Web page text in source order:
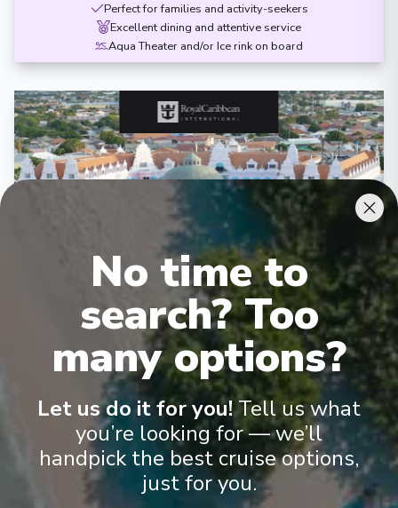
Perfect for families and activity-seekers
Excellent dining and attentive service
Aqua Theater and/or Ice rink on board
›
1/
10 Night Southern Caribbean Cruise
Colón-Colón
Days:
11
Depart:14/11/2026
Return :24/11/2026
Starting from:
PP
Enquire
Reduced child fare
No time to
search? Too
many options?
Let us do it for you! Tell us what
you’re looking for — we’ll
handpick the best cruise options,
just for you.